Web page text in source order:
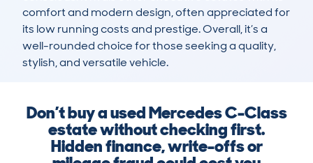
comfort and modern design, often appreciated for
its low running costs and prestige. Overall, it’s a
well-rounded choice for those seeking a quality,
stylish, and versatile vehicle.
Don’t buy a used Mercedes C-Class
estate without checking first.
Hidden finance, write-offs or